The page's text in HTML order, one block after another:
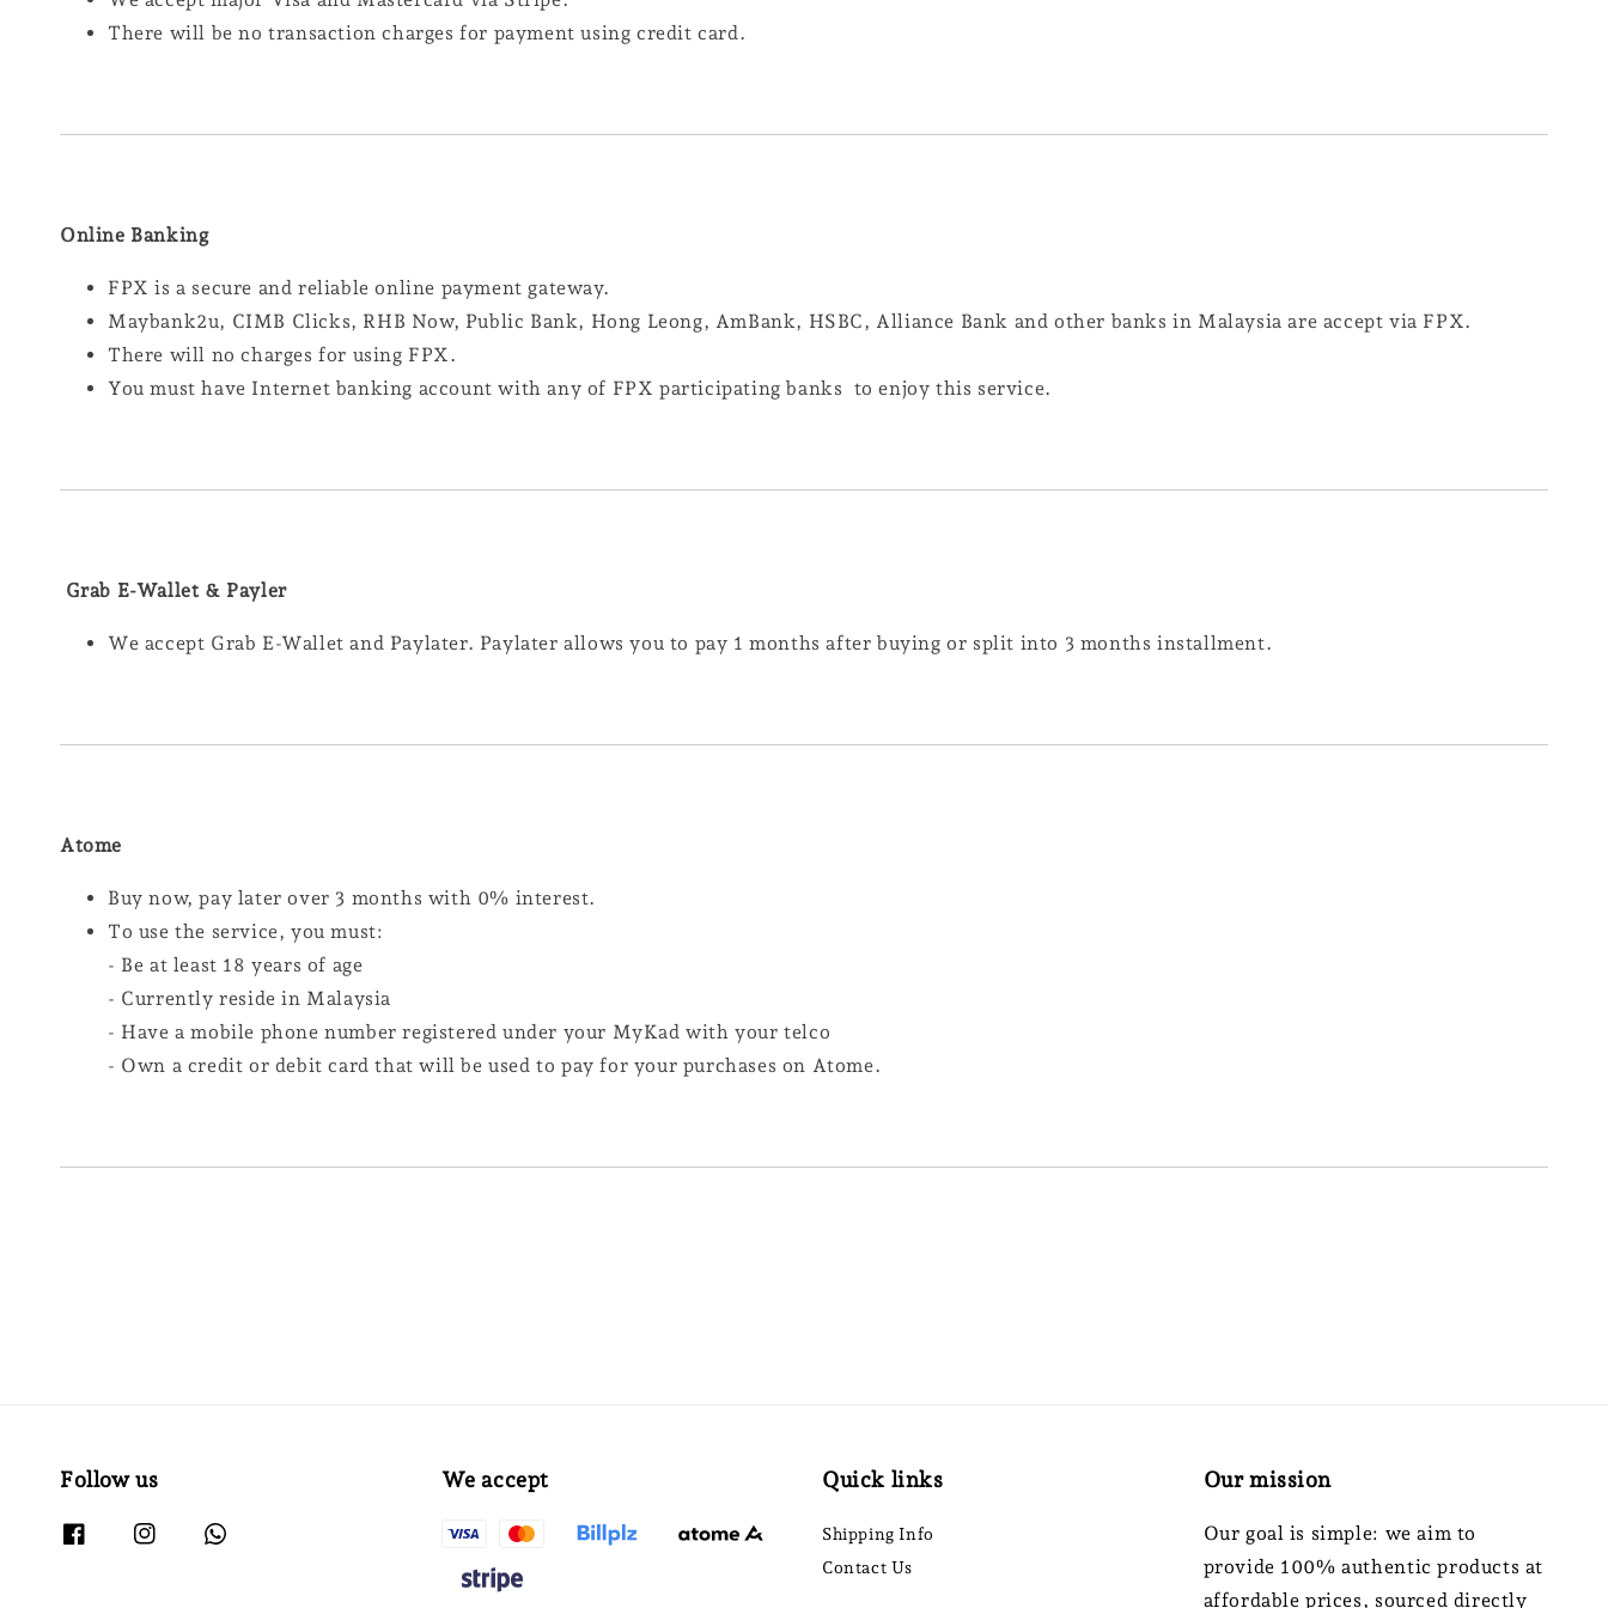
There will be no transaction charges for payment using credit card.
Online Banking
FPX is a secure and reliable online payment gateway.
Maybank2u, CIMB Clicks, RHB Now, Public Bank, Hong Leong, AmBank, HSBC, Alliance Bank and other banks in Malaysia are accept via FPX.
There will no charges for using FPX.
You must have Internet banking account with any of FPX participating banks to enjoy this service.
Grab E-Wallet & Payler
We accept Grab E-Wallet and Paylater. Paylater allows you to pay 1 months after buying or split into 3 months installment.
Atome
Buy now, pay later over 3 months with 0% interest.
To use the service, you must:
- Be at least 18 years of age
- Currently reside in Malaysia
- Have a mobile phone number registered under your MyKad with your telco
- Own a credit or debit card that will be used to pay for your purchases on Atome.
Follow us We accept Quick links
Shipping Info
Contact Us
Our mission
Our goal is simple: we aim to
provide 100% authentic products at
affordable prices, sourced directly